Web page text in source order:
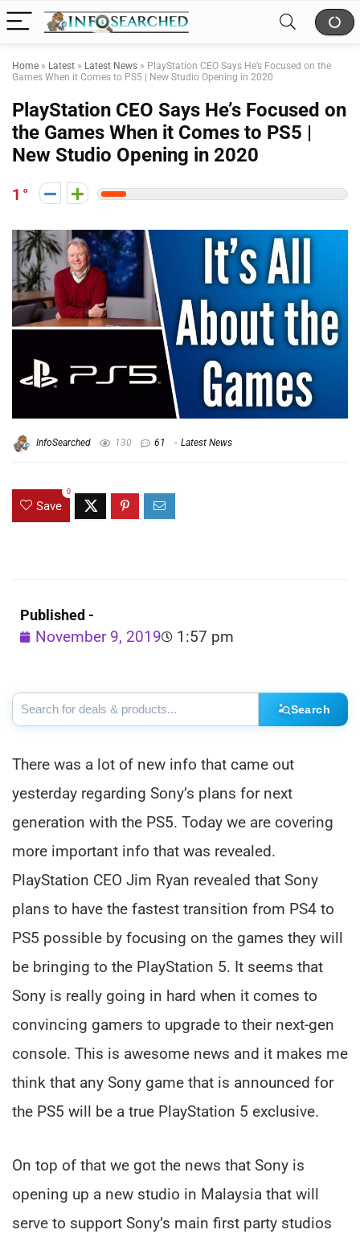
Home » Latest » Latest News » PlayStation CEO Says He’s Focused on the
Games When it Comes to PS5 | New Studio Opening in 2020
PlayStation CEO Says He’s Focused on
the Games When it Comes to PS5 |
New Studio Opening in 2020
1
InfoSearched 130 61 Latest News
Save
0
Published -
November 9, 2019 1:57 pm
Search
There was a lot of new info that came out
yesterday regarding Sony’s plans for next
generation with the PS5. Today we are covering
more important info that was revealed.
PlayStation CEO Jim Ryan revealed that Sony
plans to have the fastest transition from PS4 to
PS5 possible by focusing on the games they will
be bringing to the PlayStation 5. It seems that
Sony is really going in hard when it comes to
convincing gamers to upgrade to their next-gen
console. This is awesome news and it makes me
think that any Sony game that is announced for
the PS5 will be a true PlayStation 5 exclusive.
On top of that we got the news that Sony is
opening up a new studio in Malaysia that will
serve to support Sony’s main first party studios